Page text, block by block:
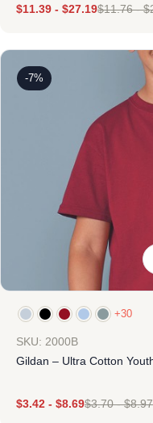
$11.39 - $27.19$11.76-$
-7%
+30
SKU: 2000B
Gildan – Ultra Cotton
$3.42 - $8.69$3.70-$8.97